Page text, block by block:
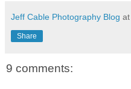
Jeff Cable Photography Blog at
Share
9 comments: